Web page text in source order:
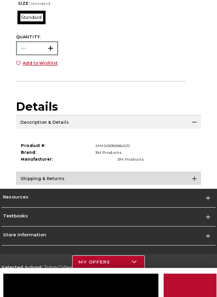
SIZE: Standard
Standard
QUANTITY:
Add to Wishlist
Details
Description & Details
Product #:
MMS020500641/0
Brand:
3M Products
Manufacturer:
3M Products
Shipping & Returns
Resources
Textbooks
Store Information
Selected School:Triton College
MY OFFERS